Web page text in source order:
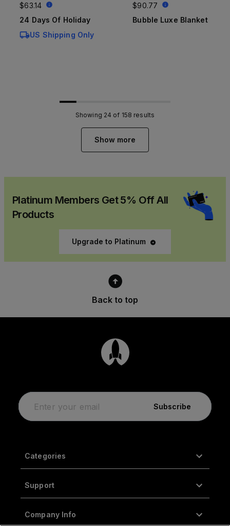
$63.14
24 Days Of Holiday
US Shipping Only
$90.77
Bubble Luxe Blanket
Showing 24 of 158 results
Show more
Platinum Members Get 5% Off All
Products
Upgrade to Platinum
Back to top
Subscribe
Categories
Support
Company Info